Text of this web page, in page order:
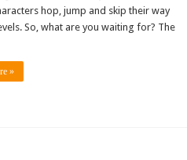
hop, jump and skip their way
So, what are you waiting for? The
»